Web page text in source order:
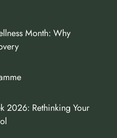
Month: Why
2026: Rethinking Your